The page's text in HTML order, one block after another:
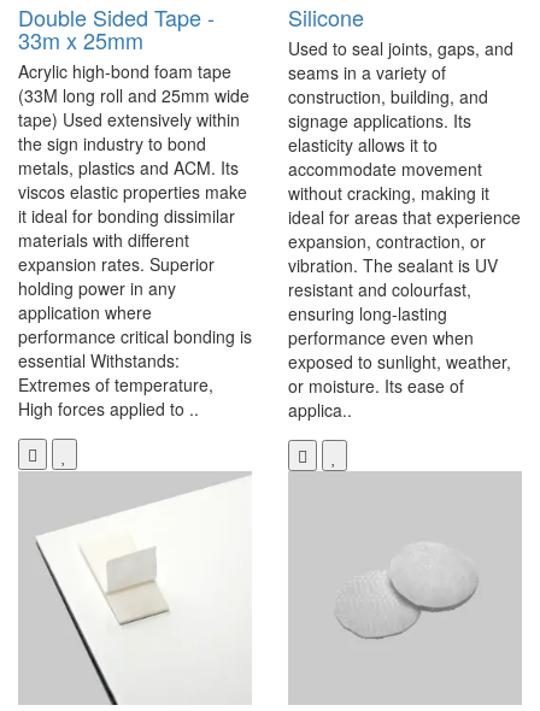
Double Sided Tape -
33m x 25mm
Acrylic high-bond foam tape
(33M long roll and 25mm wide
tape) Used extensively within
the sign industry to bond
metals, plastics and ACM. Its
viscos elastic properties make
it ideal for bonding dissimilar
materials with different
expansion rates. Superior
holding power in any
application where
performance critical bonding is
essential Withstands:
Extremes of temperature,
High forces applied to ..
Silicone
Used to seal joints, gaps, and
seams in a variety of
construction, building, and
signage applications. Its
elasticity allows it to
accommodate movement
without cracking, making it
ideal for areas that experience
expansion, contraction, or
vibration. The sealant is UV
resistant and colourfast,
ensuring long-lasting
performance even when
exposed to sunlight, weather,
or moisture. Its ease of
applica..